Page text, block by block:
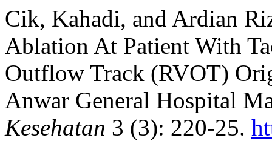
Cik, Kahadi, and Ardian
Ablation At Patient With
Outflow Track (RVOT)
Anwar General Hospital
Kesehatan 3 (3): 220-25.